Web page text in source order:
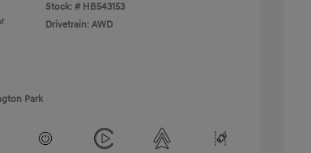
Stock: # HB543153
Drivetrain: AWD
Park